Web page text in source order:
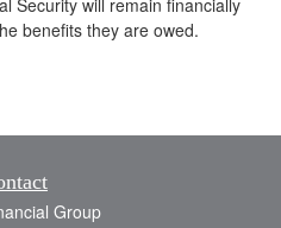
benefits they are owed.
Group